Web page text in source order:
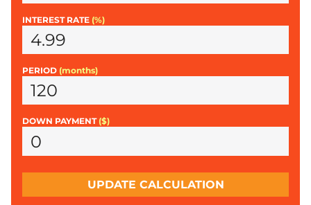
INTEREST RATE (%)
PERIOD (months)
DOWN PAYMENT ($)
UPDATE CALCULATION